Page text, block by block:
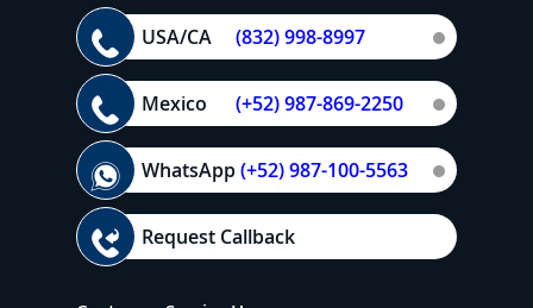
USA/CA (832) 998-8997
Mexico (+52) 987-869-2250
WhatsApp(+52) 987-100-5563
Request Callback